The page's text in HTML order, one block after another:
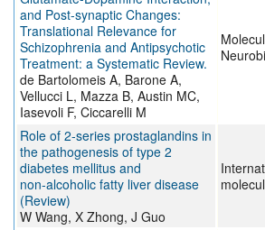
and Post-synaptic Changes:
Translational Relevance for
Schizophrenia and Antipsychotic
Treatment: a Systematic Review.
de Bartolomeis A, Barone A,
Vellucci L, Mazza B, Austin MC,
Iasevoli F, Ciccarelli M
Role of 2‑series prostaglandins in
the pathogenesis of type 2
diabetes mellitus and
non‑alcoholic fatty liver disease
(Review)
W Wang, X Zhong, J Guo